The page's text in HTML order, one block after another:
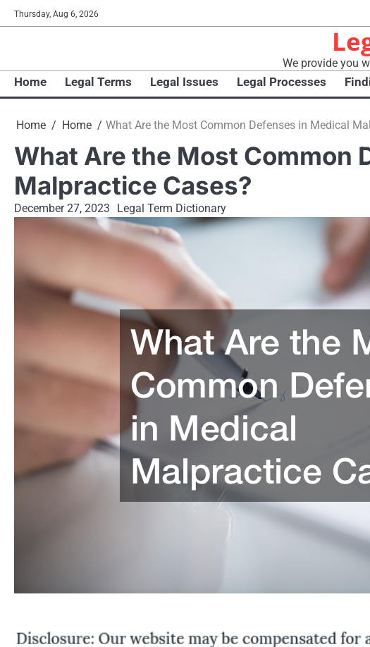
Skip
to
Thursday, Aug 6, 2026
We provide you
Home Legal Terms Legal Issues Legal Processes
Home Home What Are the Most Common Defenses in Medical
What Are the Most Common
Malpractice Cases?
December 27, 2023 Legal Term Dictionary